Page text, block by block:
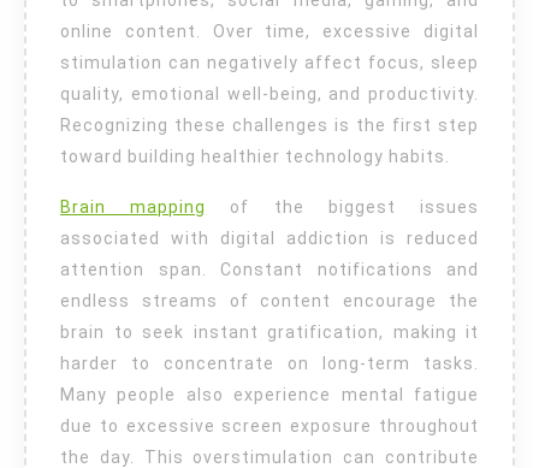
online content. Over time, excessive digital
stimulation can negatively affect focus, sleep
quality, emotional well-being, and productivity.
Recognizing these challenges is the first step
toward building healthier technology habits.
Brain mapping
of the biggest issues
associated with digital addiction is reduced
attention span. Constant notifications and
endless streams of content encourage the
brain to seek instant gratification, making it
harder to concentrate on long-term tasks.
Many people also experience mental fatigue
due to excessive screen exposure throughout
the day. This overstimulation can contribute